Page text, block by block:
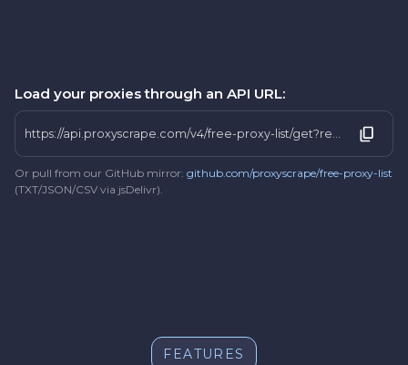
Load your proxies through an API URL:
https://api.proxyscrape.com/v4/free-proxy-list/get?request=display_proxies&proxy_format=protocolipport&format=text&country=bi
Or pull from our GitHub mirror: github.com/proxyscrape/free-proxy-list
(TXT/JSON/CSV via jsDelivr).
FEATURES